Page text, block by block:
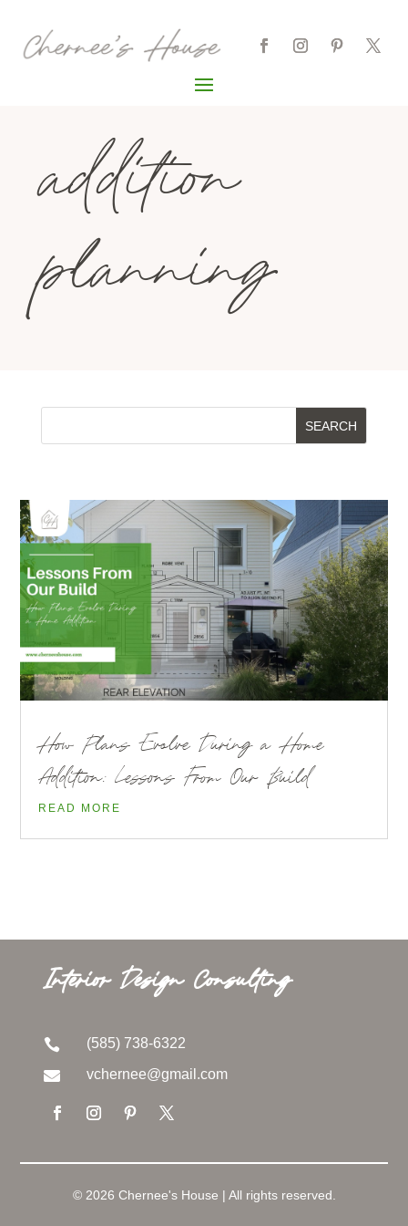
addition
planning
How Plans Evolve During a Home
Addition: Lessons From Our Build
READ MORE
Interior Design Consulting
 (585) 738-6322
 vchernee@gmail.com
© 2026 Chernee's House | All rights reserved.